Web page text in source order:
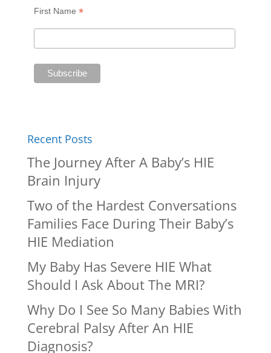
First Name *
Recent Posts
The Journey After A Baby’s HIE
Brain Injury
Two of the Hardest Conversations
Families Face During Their Baby’s
HIE Mediation
My Baby Has Severe HIE What
Should I Ask About The MRI?
Why Do I See So Many Babies With
Cerebral Palsy After An HIE
Diagnosis?